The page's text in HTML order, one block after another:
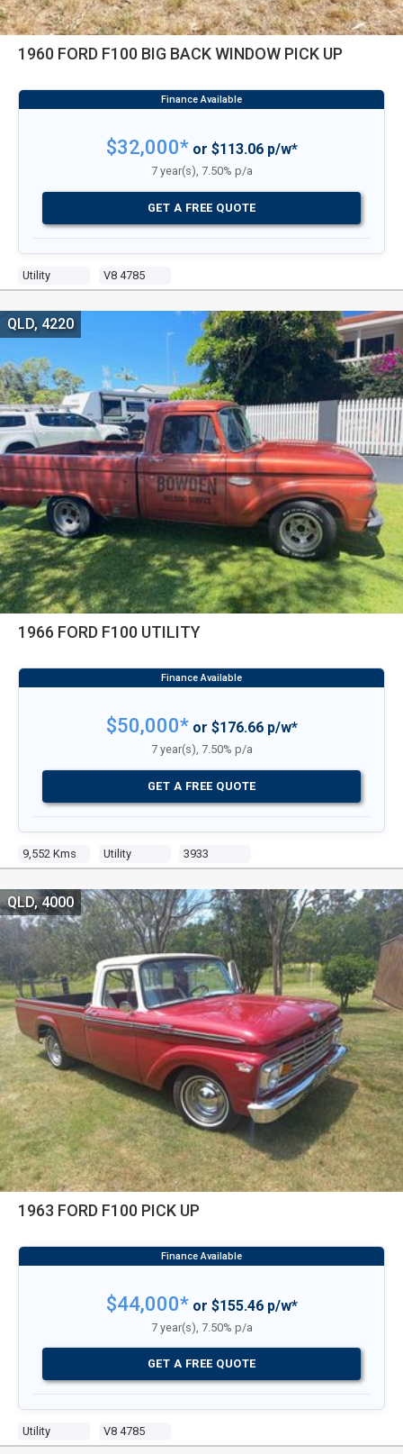
1960 FORD F100 BIG BACK WINDOW PICK UP
Utility V8 4785
$32,000*or $113.06 p/w*
7 year(s), 7.50% p/a
GET A FREE QUOTE
1966 FORD F100 UTILITY
9,552 Kms Utility 3933
QLD, 4220
$50,000*or $176.66 p/w*
7 year(s), 7.50% p/a
GET A FREE QUOTE
1963 FORD F100 PICK UP
Utility V8 4785
QLD, 4000
$44,000*or $155.46 p/w*
7 year(s), 7.50% p/a
GET A FREE QUOTE